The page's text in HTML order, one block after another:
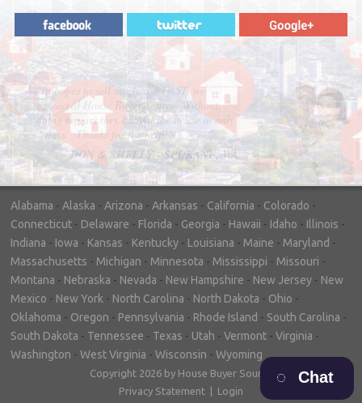
"In hopes to sell our house FAST, we
contacted House Buyer Source. Without
doing repairs they bought the house in only
7 days. Thanks for the help!"
– DON & SHELLY - SPOKANE, WA
Alabama - Alaska - Arizona - Arkansas - California - Colorado -
Connecticut - Delaware - Florida - Georgia - Hawaii - Idaho - Illinois -
Indiana - Iowa - Kansas - Kentucky - Louisiana - Maine - Maryland -
Massachusetts - Michigan - Minnesota - Mississippi - Missouri -
Montana - Nebraska - Nevada - New Hampshire - New Jersey - New
Mexico - New York - North Carolina - North Dakota - Ohio -
Oklahoma - Oregon - Pennsylvania - Rhode Island - South Carolina -
South Dakota - Tennessee - Texas - Utah - Vermont - Virginia -
Washington - West Virginia - Wisconsin - Wyoming
Copyright 2026 by House Buyer Source
Privacy Statement
Login
Chat